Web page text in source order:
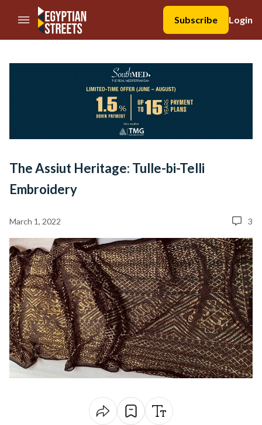
//Skip to content
Subscribe
Login
The Assiut Heritage: Tulle-bi-Telli
Embroidery
March 1, 2022 3